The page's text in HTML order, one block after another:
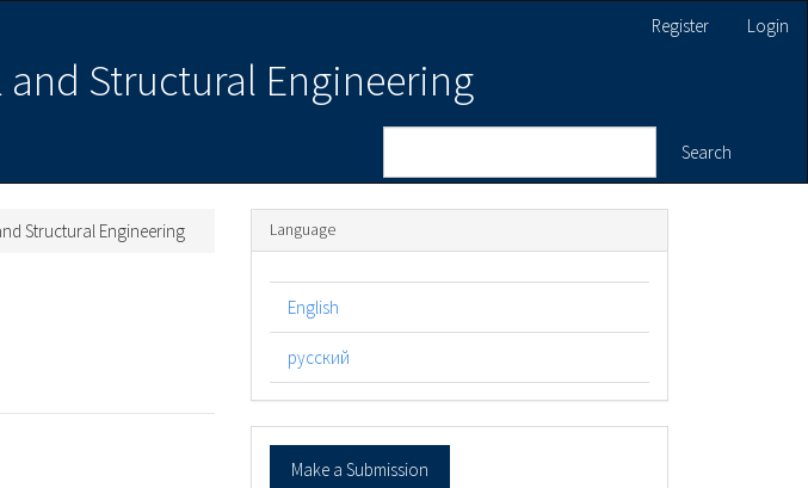
Register Login
Structural Engineering
Search
Structural Engineering Language
English
русский
Make
Make a Submission